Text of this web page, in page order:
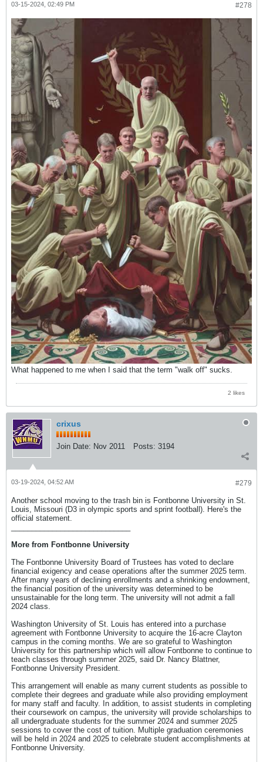
#278
03-15-2024, 02:49 PM
What happened to me when I said that the term "walk off" sucks.
2 likes
crixus
Join Date: Nov 2011 Posts: 3194
#279
03-19-2024, 04:52 AM
Another school moving to the trash bin is Fontbonne University in St.
Louis, Missouri (D3 in olympic sports and sprint football). Here's the
official statement.
More from Fontbonne University
The Fontbonne University Board of Trustees has voted to declare
financial exigency and cease operations after the summer 2025 term.
After many years of declining enrollments and a shrinking endowment,
the financial position of the university was determined to be
unsustainable for the long term. The university will not admit a fall
2024 class.
Washington University of St. Louis has entered into a purchase
agreement with Fontbonne University to acquire the 16-acre Clayton
campus in the coming months. We are so grateful to Washington
University for this partnership which will allow Fontbonne to continue to
teach classes through summer 2025, said Dr. Nancy Blattner,
Fontbonne University President.
This arrangement will enable as many current students as possible to
complete their degrees and graduate while also providing employment
for many staff and faculty. In addition, to assist students in completing
their coursework on campus, the university will provide scholarships to
all undergraduate students for the summer 2024 and summer 2025
sessions to cover the cost of tuition. Multiple graduation ceremonies
will be held in 2024 and 2025 to celebrate student accomplishments at
Fontbonne University.